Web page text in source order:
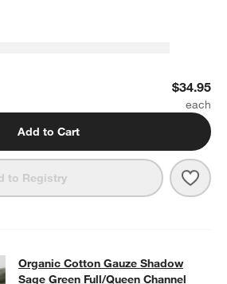
Shadow Sage Green Standard
$34.95
Add to Cart
to Registry
Gauze Shadow
SHADOW SAGE GREEN FULL/
Organic Cotton Gauze Shadow
Sage Green Full/Queen Channel